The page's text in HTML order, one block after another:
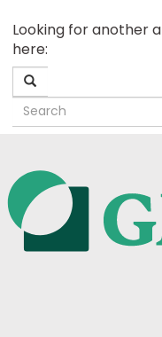
Business
School
&
Careers
Programs
Connect
Looking for another
here: